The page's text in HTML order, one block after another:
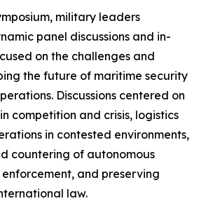
military leaders
panel discussions and in-
on the challenges and
the future of maritime security
Discussions centered on
competition and crisis, logistics
in contested environments,
countering of autonomous
and preserving
law.